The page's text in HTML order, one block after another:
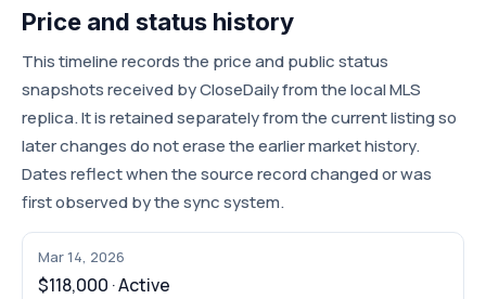
Price and status history
This timeline records the price and public status
snapshots received by CloseDaily from the local MLS
replica. It is retained separately from the current listing so
later changes do not erase the earlier market history.
Dates reflect when the source record changed or was
first observed by the sync system.
Mar 14, 2026
$118,000 · Active